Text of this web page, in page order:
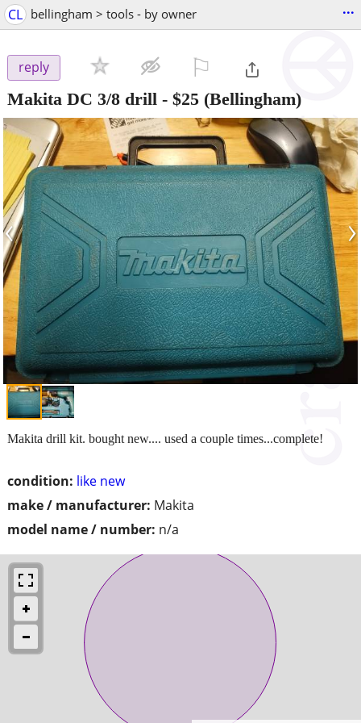
CL bellingham > tools - by owner ...
reply
Makita DC 3/8 drill - $25 (Bellingham)
‹ ›
condition: like new
make / manufacturer: Makita
model name / number: n/a
Makita drill kit. bought new.... used a couple times...complete!